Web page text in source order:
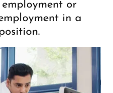
or
in a